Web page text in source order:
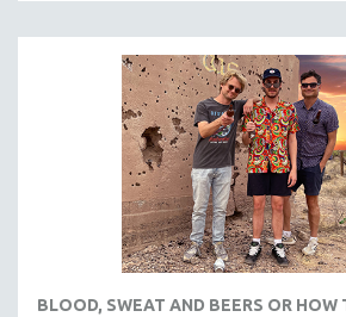
BLOOD, SWEAT AND BEERS OR HOW